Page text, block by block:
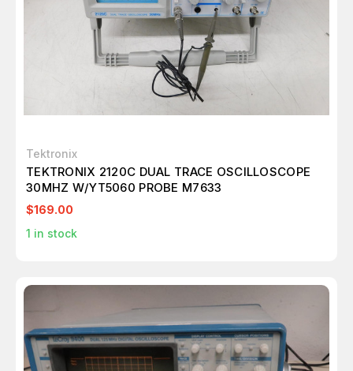
Tektronix
TEKTRONIX 2120C DUAL TRACE OSCILLOSCOPE
30MHZ W/YT5060 PROBE M7633
$169.00
1 in stock